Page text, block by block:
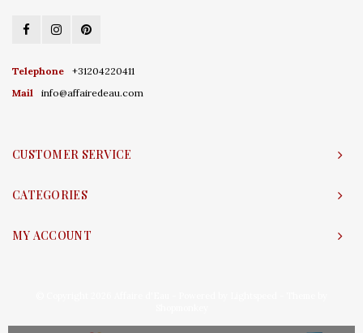
Telephone
+31204220411
Mail
info@affairedeau.com
CUSTOMER SERVICE
CATEGORIES
MY ACCOUNT